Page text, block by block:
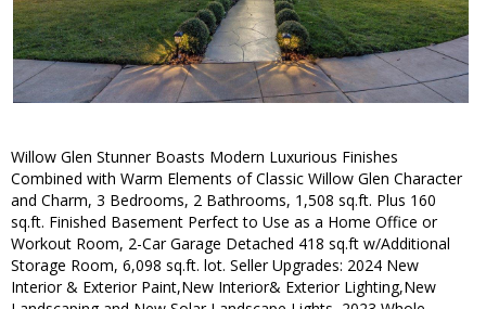
Willow Glen Stunner Boasts Modern Luxurious Finishes
Combined with Warm Elements of Classic Willow Glen Character
and Charm, 3 Bedrooms, 2 Bathrooms, 1,508 sq.ft. Plus 160
sq.ft. Finished Basement Perfect to Use as a Home Office or
Workout Room, 2-Car Garage Detached 418 sq.ft w/Additional
Storage Room, 6,098 sq.ft. lot. Seller Upgrades: 2024 New
Interior & Exterior Paint,New Interior& Exterior Lighting,New